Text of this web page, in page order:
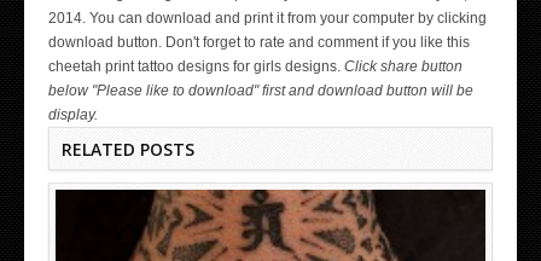
2014. You can download and print it from your computer by clicking
download button. Don't forget to rate and comment if you like this
cheetah print tattoo designs for girls designs. Click share button
below "Please like to download" first and download button will be
display.
RELATED POSTS